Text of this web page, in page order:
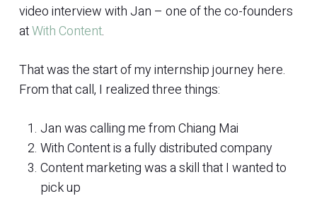
video interview with Jan – one of the co-founders
atWith Content.
That was the start of my internship journey here.
From that call, I realized three things:
Jan was calling me from Chiang Mai
With Content is a fully distributed company
Content marketing was a skill that I wanted to
pick up